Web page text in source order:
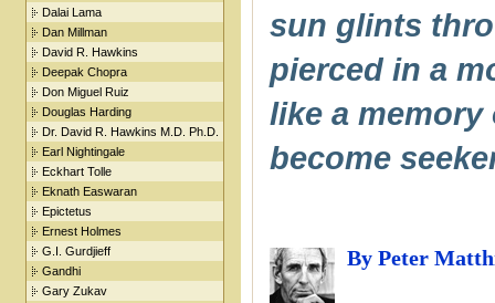
Dalai Lama
Dan Millman
David R. Hawkins
Deepak Chopra
Don Miguel Ruiz
Douglas Harding
Dr. David R. Hawkins M.D. Ph.D.
Earl Nightingale
Eckhart Tolle
Eknath Easwaran
Epictetus
Ernest Holmes
G.I. Gurdjieff
Gandhi
Gary Zukav
sun glints
pierced in a
like a memory
become
By Peter